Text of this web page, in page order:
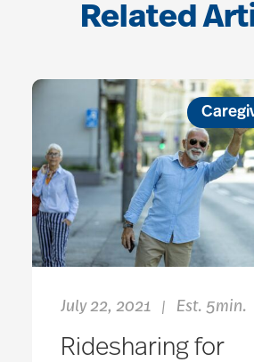
Related
July 22, 2021 | Est. 5min.
Ridesharing for